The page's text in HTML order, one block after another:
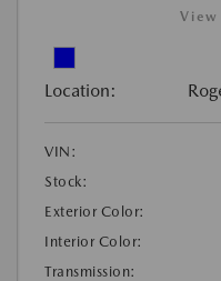
View
Location:
VIN:
Stock:
Exterior Color:
Interior Color:
Transmission: